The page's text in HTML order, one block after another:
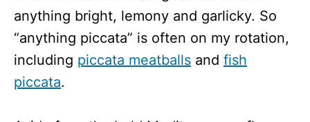
anything bright, lemony and garlicky. So
“anything piccata” is often on my rotation,
including piccata meatballs and fish
piccata.